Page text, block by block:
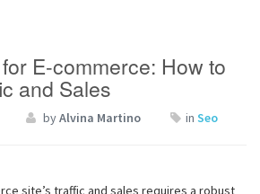
E-commerce: How to
and Sales
byAlvina Martino in Seo
site’s traffic and sales requires a robust